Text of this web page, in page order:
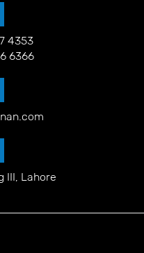
4353
6366
III, Lahore